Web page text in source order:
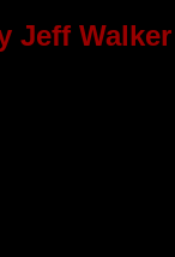
Jeff Walker